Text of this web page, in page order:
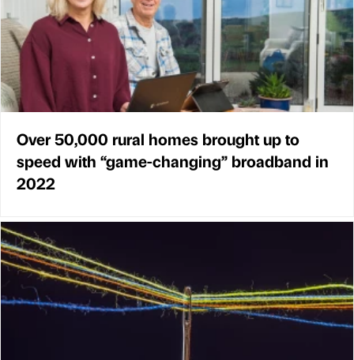
Over 50,000 rural homes brought up to
speed with “game-changing” broadband in
2022